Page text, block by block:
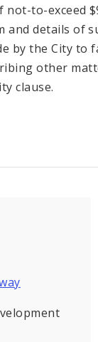
to-exceed
and details of
by the City to
other
clause.